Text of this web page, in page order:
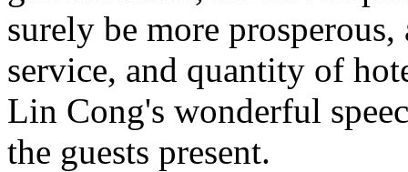
surely be more
service, and quantity of
Lin Cong's wonderful
the guests present.